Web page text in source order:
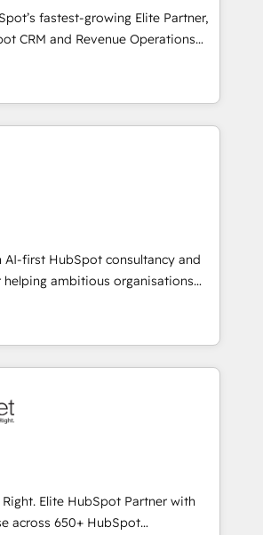
paso, sin frenar tu operación, con la
buscan y pocos logran. No es
Imaginá HubSpot
está tu próxima venta, no solo
tras otra.
fastest-growing Elite Partner,
CRM and Revenue Operations
to boost B2B sales and growth.
Elite Partner, we specialize in
CRM solutions. Our experts design,
systems to enhance user
and adoption across sales,
teams. From setup to
workflows, improve lead
speed up deal closures. With 500+
our Agile approach ensures your
measurable results. Our
align your sales, marketing, and
lifecycle—lead generation to
processes and eliminating
and adapt to your goals.
AI-first HubSpot consultancy and
helping ambitious organisations
confidence, and intelligence.
the UK, Netherlands, Ireland, and
thousands of successful
for mid-market and enterprise
data, and AI to design connected
predictable, scalable revenue
spans RevOps, CRM and data
and strategic marketing,
our proprietary FLAIR framework
Elite HubSpot Partner with
across 650+ HubSpot